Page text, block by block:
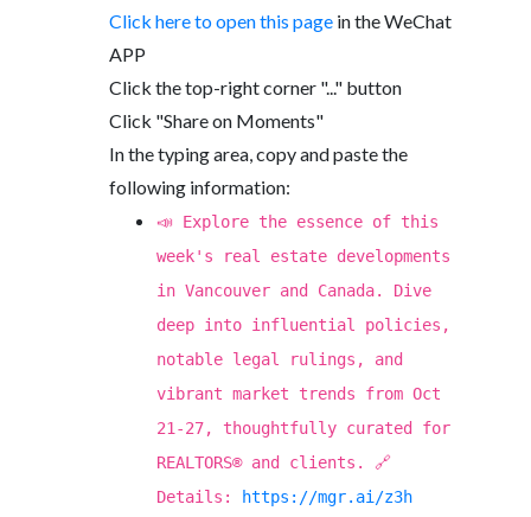
Click here to open this page in the WeChat
APP
Click the top-right corner "..." button
Click "Share on Moments"
In the typing area, copy and paste the
following information:
📣 Explore the essence of this
week's real estate developments
in Vancouver and Canada. Dive
deep into influential policies,
notable legal rulings, and
vibrant market trends from Oct
21-27, thoughtfully curated for
REALTORS® and clients. 🔗
Details: https://mgr.ai/z3h